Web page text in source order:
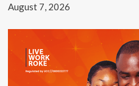
August 7, 2026